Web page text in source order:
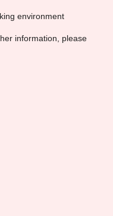
environment
information, please